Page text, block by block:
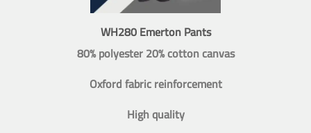
WH280 Emerton Pants
80% polyester 20% cotton canvas
Oxford fabric reinforcement
High quality